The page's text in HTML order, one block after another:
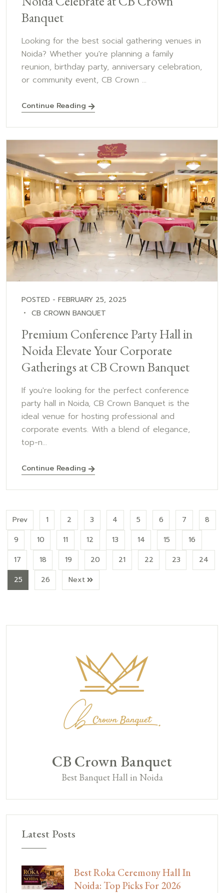
Banquet
Looking for the best social gathering venues in
Noida? Whether you're planning a family
reunion, birthday party, anniversary celebration,
or community event, CB Crown ...
Continue Reading
POSTED - FEBRUARY 25, 2025
CB CROWN BANQUET
Premium Conference Party Hall in
Noida Elevate Your Corporate
Gatherings at CB Crown Banquet
If you're looking for the perfect conference
party hall in Noida, CB Crown Banquet is the
ideal venue for hosting professional and
corporate events. With a blend of elegance,
top-n...
Continue Reading
Prev 1 2 3 4 5 6 7
8
9
10 11 12 13 14 15
16
17
18 19 20 21 22 23
24
25
26 Next
CB Crown Banquet
Best Banquet Hall in Noida
Latest Posts
Best Roka Ceremony Hall In
Noida: Top Picks For 2026